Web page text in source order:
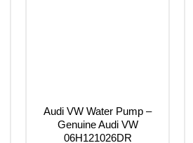
Audi VW Water Pump –
Genuine Audi VW
06H121026DR